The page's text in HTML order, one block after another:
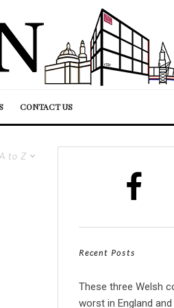
CONTACT US
A to Z
Recent Posts
These three Welsh
worst in England